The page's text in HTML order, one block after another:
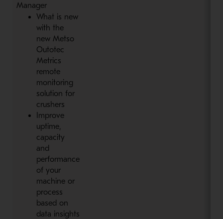
Manager
What is new
with the
new Metso
Outotec
Metrics
remote
monitoring
solution for
crushers
Improve
uptime,
capacity
and
performance
of your
machine or
process
based on
data insights